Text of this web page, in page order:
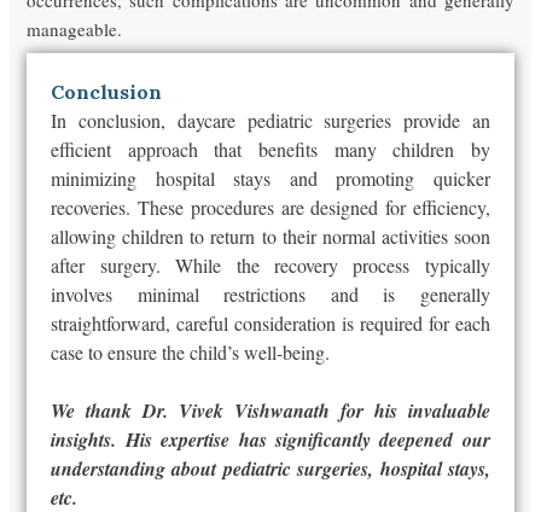
manageable.
Conclusion
In conclusion, daycare pediatric surgeries provide an
efficient approach that benefits many children by
minimizing hospital stays and promoting quicker
recoveries. These procedures are designed for efficiency,
allowing children to return to their normal activities soon
after surgery. While the recovery process typically
involves minimal restrictions and is generally
straightforward, careful consideration is required for each
case to ensure the child’s well-being.
We thank Dr. Vivek Vishwanath for his invaluable
insights. His expertise has significantly deepened our
understanding about pediatric surgeries, hospital stays,
etc.